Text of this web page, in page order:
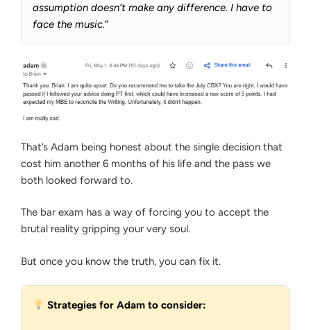
assumption doesn’t make any difference. I have to
face the music.”
That’s Adam being honest about the single decision that
cost him another 6 months of his life and the pass we
both looked forward to.
The bar exam has a way of forcing you to accept the
brutal reality gripping your very soul.
But once you know the truth, you can fix it.
Strategies for Adam to consider: